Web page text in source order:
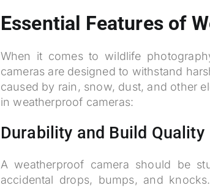
Essential Features of
When it comes to wildlife
cameras are designed to withstand
caused by rain, snow, dust, and other
in weatherproof cameras:
Durability and Build Quality
A weatherproof camera should be
accidental drops, bumps, and